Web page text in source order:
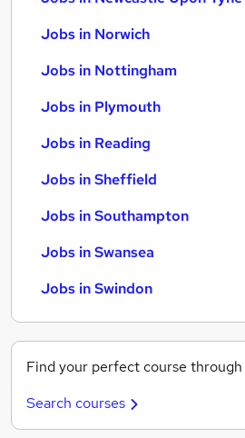
Jobs in Norwich
Jobs in Nottingham
Jobs in Plymouth
Jobs in Reading
Jobs in Sheffield
Jobs in Southampton
Jobs in Swansea
Jobs in Swindon
Find your perfect course through
Search courses